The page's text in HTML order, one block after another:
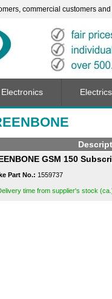
commercial customers
GSM 150
Part No.: 1559737
time from supplier's stock
Electronics Electrics